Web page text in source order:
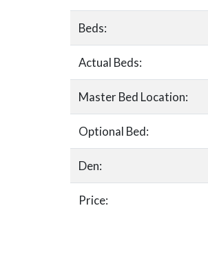
Beds:
Actual Beds:
Master Bed Location:
Optional Bed:
Den:
Price: